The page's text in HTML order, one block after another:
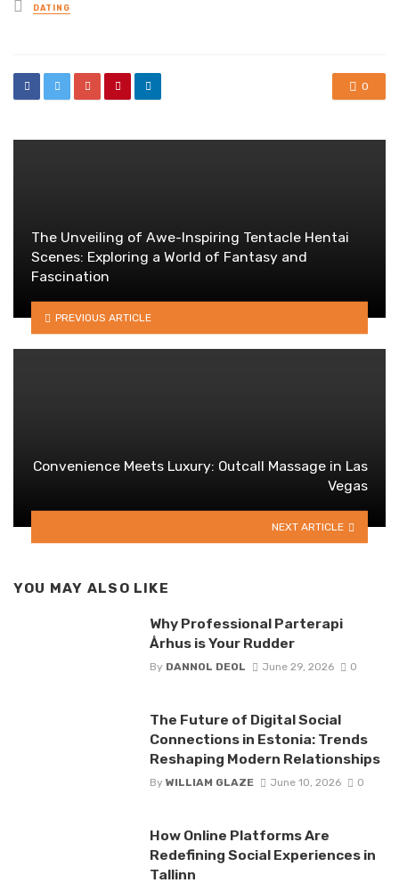
Posted
in
DATING
0
The Unveiling of Awe-Inspiring Tentacle Hentai
Scenes: Exploring a World of Fantasy and
Fascination
PREVIOUS ARTICLE
Convenience Meets Luxury: Outcall Massage in Las
Vegas
NEXT ARTICLE
YOU MAY ALSO LIKE
Why Professional Parterapi
Århus is Your Rudder
By DANNOL DEOL June 29, 2026 0
The Future of Digital Social
Connections in Estonia: Trends
Reshaping Modern Relationships
By WILLIAM GLAZE June 10, 2026 0
How Online Platforms Are
Redefining Social Experiences in
Tallinn